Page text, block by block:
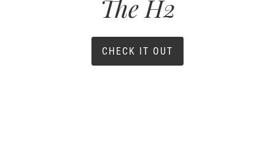
The H2
CHECK IT OUT